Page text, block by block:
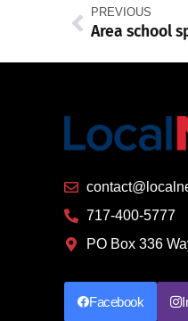
PREVIOUS
Area school
717-400-5777
PO Box 336
Facebook